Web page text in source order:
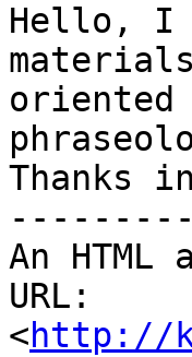
Hello, I
Thanks
An
URL:
<http://